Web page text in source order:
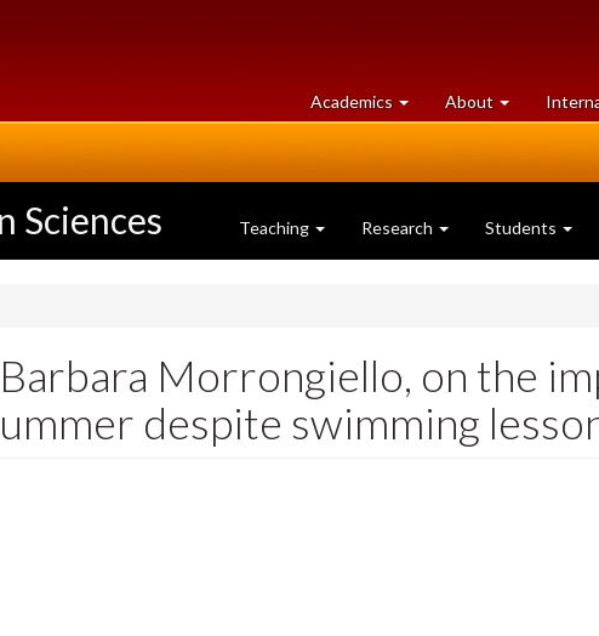
Academics at
University
About University
of
Sciences Teaching Research Students
Morrongiello, on the
despite swimming